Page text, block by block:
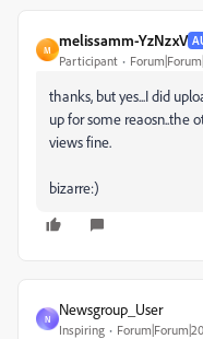
M
melissamm-YzNzxV
Participant
thanks, but yes...I did
up for some reaosn..the
views fine.
bizarre:)
N
Newsgroup_User
Inspiring